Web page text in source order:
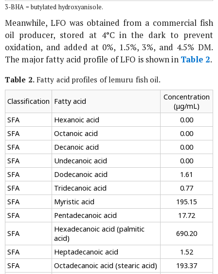
3-BHA = butylated hydroxyanisole.
Meanwhile, LFO was obtained from a commercial fish
oil producer, stored at 4°C in the dark to prevent
oxidation, and added at 0%, 1.5%, 3%, and 4.5% DM.
The major fatty acid profile of LFO is shown in Table 2.
Table 2.Fatty acid profiles of lemuru fish oil.
Classification Fatty acid
Concentration
(μg/mL)
SFA
Hexanoic acid
0.00
SFA
Octanoic acid
0.00
SFA
Decanoic acid
0.00
SFA
Undecanoic acid
0.00
SFA
Dodecanoic acid
1.61
SFA
Tridecanoic acid
0.77
SFA
Myristic acid
195.15
SFA
Pentadecanoic acid
17.72
SFA
Hexadecanoic acid (palmitic
acid)
690.20
SFA
Heptadecanoic acid
1.52
SFA
Octadecanoic acid (stearic acid)
193.37